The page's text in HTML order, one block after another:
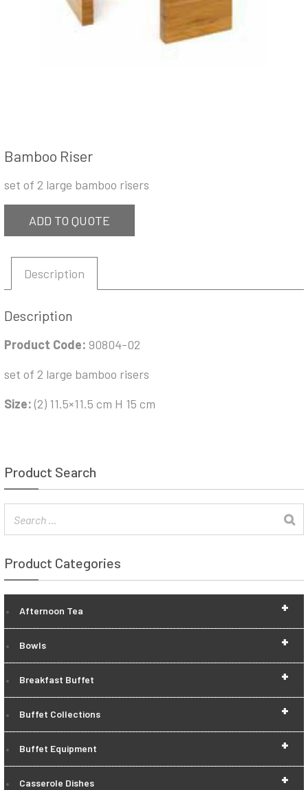
Bamboo Riser
set of 2 large bamboo risers
ADD TO QUOTE
Description
Description
Product Code: 90804-02
set of 2 large bamboo risers
Size:(2) 11.5×11.5 cm H 15 cm
Product Search
Product Categories
+
Afternoon Tea
+
Bowls
+
Breakfast Buffet
+
Buffet Collections
+
Buffet Equipment
+
Casserole Dishes